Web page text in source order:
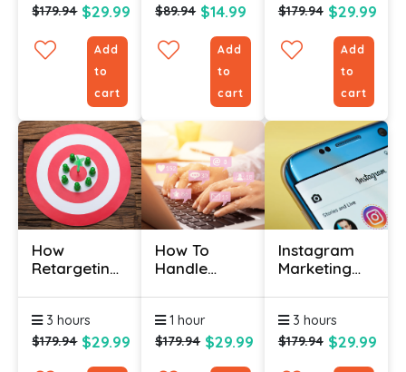
$179.94 $29.99
Add
to
cart
$89.94 $14.99
Add
to
cart
$179.94 $29.99
Add
to
cart
How
Retargeting
3 hours
$179.94 $29.99
How To
Handle
Certificate
1 hour
$179.94 $29.99
Instagram
Marketing
3 hours
$179.94 $29.99